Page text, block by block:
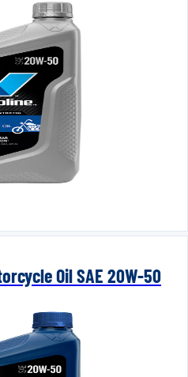
Oil SAE 20W-50